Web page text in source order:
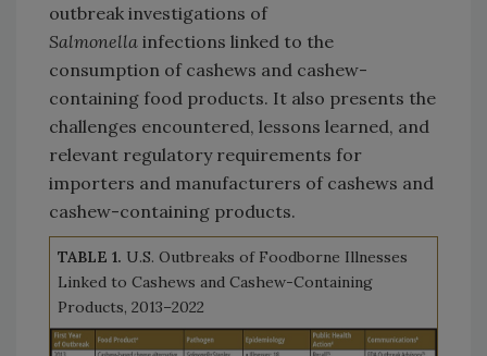
outbreak investigations of
Salmonella infections linked to the
consumption of cashews and cashew-
containing food products. It also presents the
challenges encountered, lessons learned, and
relevant regulatory requirements for
importers and manufacturers of cashews and
cashew-containing products.
TABLE 1. U.S. Outbreaks of Foodborne Illnesses
Linked to Cashews and Cashew-Containing
Products, 2013–2022